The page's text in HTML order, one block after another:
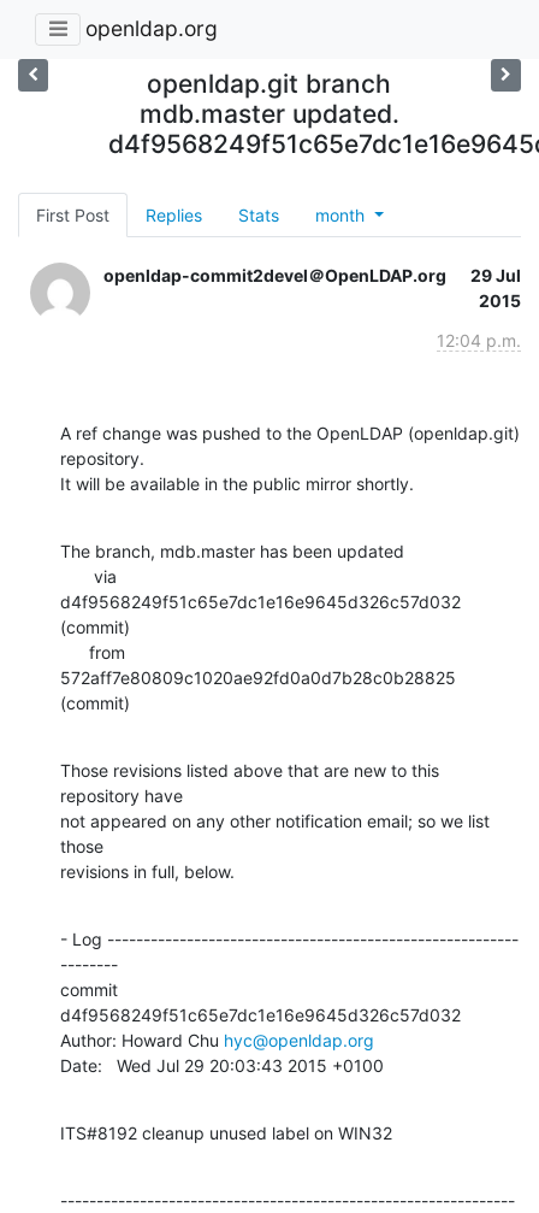
openldap.org
openldap.git branch
mdb.master updated.
First Post Replies Stats month
openldap-commit2devel＠OpenLDAP.org
29 Jul
2015
12:04 p.m.
A ref change was pushed to the OpenLDAP (openldap.git)
repository.
It will be available in the public mirror shortly.
The branch, mdb.master has been updated
d4f9568249f51c65e7dc1e16e9645d326c57d032
(commit)
572aff7e80809c1020ae92fd0a0d7b28c0b28825
(commit)
Those revisions listed above that are new to this
repository have
not appeared on any other notification email; so we list
those
revisions in full, below.
- Log ---------------------------------------------------------
--------
commit
d4f9568249f51c65e7dc1e16e9645d326c57d032
Author: Howard Chu hyc@openldap.org
Date:   Wed Jul 29 20:03:43 2015 +0100
ITS#8192 cleanup unused label on WIN32
---------------------------------------------------------------